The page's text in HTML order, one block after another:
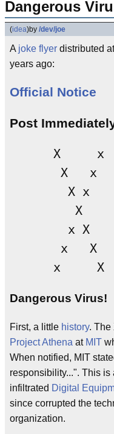
Dangerous
(idea)by /dev/joe
A joke flyer distributed
years ago:
Official Notice
Post
      X     x
       X   x
        X x
         X
        x X
       x   X
Dangerous Virus!
First, a little history. The
Project Athena at MIT
When notified, MIT
responsibility...". This is
infiltrated Digital
since corrupted the
organization.